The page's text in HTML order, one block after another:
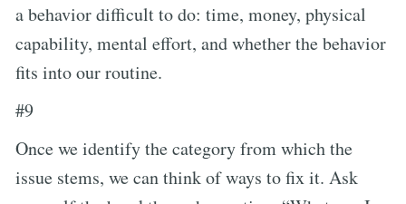
a behavior difficult to do: time, money, physical
capability, mental effort, and whether the behavior
fits into our routine.
#9
Once we identify the category from which the
issue stems, we can think of ways to fix it. Ask